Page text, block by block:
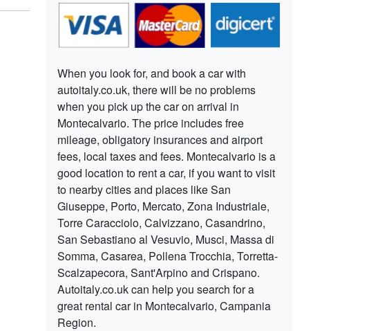
When you look for, and book a car with
autoitaly.co.uk, there will be no problems
when you pick up the car on arrival in
Montecalvario. The price includes free
mileage, obligatory insurances and airport
fees, local taxes and fees. Montecalvario is a
good location to rent a car, if you want to visit
to nearby cities and places like San
Giuseppe, Porto, Mercato, Zona Industriale,
Torre Caracciolo, Calvizzano, Casandrino,
San Sebastiano al Vesuvio, Musci, Massa di
Somma, Casarea, Pollena Trocchia, Torretta-
Scalzapecora, Sant'Arpino and Crispano.
Autoitaly.co.uk can help you search for a
great rental car in Montecalvario, Campania
Region.